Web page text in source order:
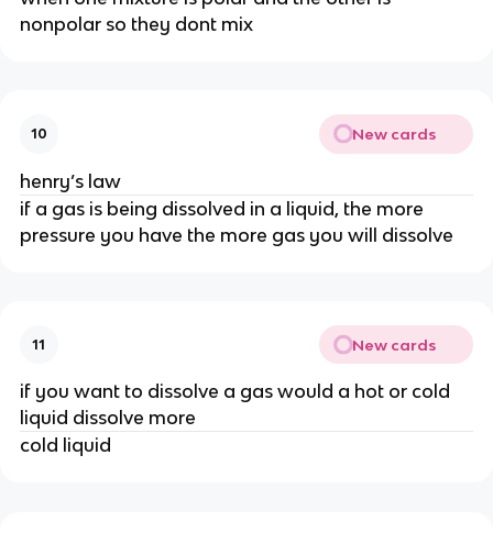
nonpolar so they dont mix
10 New cards
henry’s law
if a gas is being dissolved in a liquid, the more
pressure you have the more gas you will dissolve
11 New cards
if you want to dissolve a gas would a hot or cold
liquid dissolve more
cold liquid